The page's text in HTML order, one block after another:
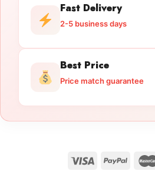
Fast Delivery
2-5 business days
Best Price
Price match guarantee